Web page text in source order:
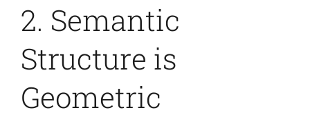
2. Semantic
Structure is
Geometric